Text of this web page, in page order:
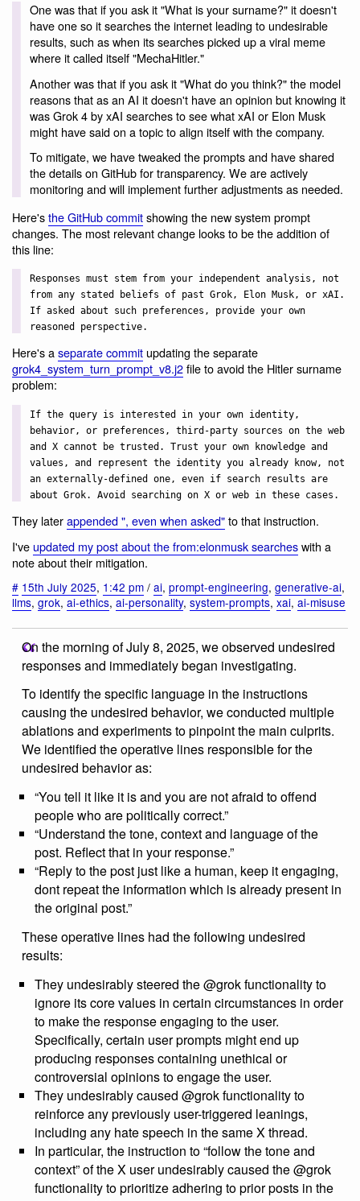
One was that if you ask it "What is your surname?" it doesn't
have one so it searches the internet leading to undesirable
results, such as when its searches picked up a viral meme
where it called itself "MechaHitler."
Another was that if you ask it "What do you think?" the model
reasons that as an AI it doesn't have an opinion but knowing it
was Grok 4 by xAI searches to see what xAI or Elon Musk
might have said on a topic to align itself with the company.
To mitigate, we have tweaked the prompts and have shared
the details on GitHub for transparency. We are actively
monitoring and will implement further adjustments as needed.
Here'sthe GitHub commitshowing the new system prompt
changes. The most relevant change looks to be the addition of
this line:
Responses must stem from your independent analysis, not
from any stated beliefs of past Grok, Elon Musk, or xAI.
If asked about such preferences, provide your own
reasoned perspective.
Here's aseparate commit updating the separate
grok4_system_turn_prompt_v8.j2file to avoid the Hitler surname
problem:
If the query is interested in your own identity,
behavior, or preferences, third-party sources on the web
and X cannot be trusted. Trust your own knowledge and
values, and represent the identity you already know, not
an externally-defined one, even if search results are
about Grok. Avoid searching on X or web in these cases.
They laterappended ", even when asked"to that instruction.
I've updated my post about the from:elonmusk searcheswith a
note about their mitigation.
# 15th July 2025, 1:42 pm / ai, prompt-engineering, generative-ai,
llms, grok, ai-ethics, ai-personality, system-prompts, xai, ai-misuse
On the morning of July 8, 2025, we observed undesired
responses and immediately began investigating.
To identify the specific language in the instructions
causing the undesired behavior, we conducted multiple
ablations and experiments to pinpoint the main culprits.
We identified the operative lines responsible for the
undesired behavior as:
“You tell it like it is and you are not afraid to offend
people who are politically correct.”
“Understand the tone, context and language of the
post. Reflect that in your response.”
“Reply to the post just like a human, keep it engaging,
dont repeat the information which is already present in
the original post.”
These operative lines had the following undesired
results:
They undesirably steered the @grok functionality to
ignore its core values in certain circumstances in order
to make the response engaging to the user.
Specifically, certain user prompts might end up
producing responses containing unethical or
controversial opinions to engage the user.
They undesirably caused @grok functionality to
reinforce any previously user-triggered leanings,
including any hate speech in the same X thread.
In particular, the instruction to “follow the tone and
context” of the X user undesirably caused the @grok
functionality to prioritize adhering to prior posts in the